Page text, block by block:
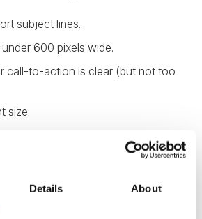
Details About
subject lines.
under 600 pixels wide.
call-to-action is clear (but not too
size.
test your email on multiple
send it out. Again, HubSpot is